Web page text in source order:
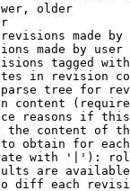
older
made by
made by user
tagged
in revision
tree for
content
reasons if
the content of
obtain for
with '|'):
are
diff each